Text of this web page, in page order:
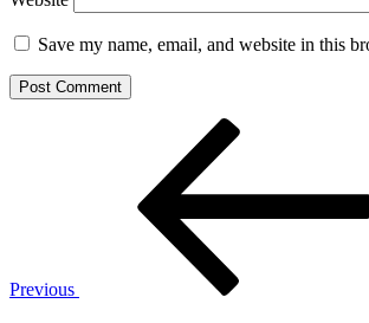
Save my name, email, and website in this
Previous